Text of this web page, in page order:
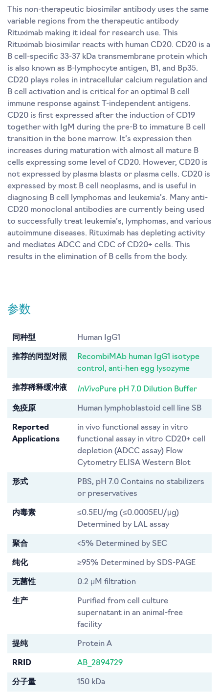
This non-therapeutic biosimilar antibody uses the same
variable regions from the therapeutic antibody
Rituximab making it ideal for research use. This
Rituximab biosimilar reacts with human CD20. CD20 is a
B cell-specific 33-37 kDa transmembrane protein which
is also known as B-lymphocyte antigen, B1, and Bp35.
CD20 plays roles in intracellular calcium regulation and
B cell activation and is critical for an optimal B cell
immune response against T-independent antigens.
CD20 is first expressed after the induction of CD19
together with IgM during the pre-B to immature B cell
transition in the bone marrow. It’s expression then
increases during maturation with almost all mature B
cells expressing some level of CD20. However, CD20 is
not expressed by plasma blasts or plasma cells. CD20 is
expressed by most B cell neoplasms, and is useful in
diagnosing B cell lymphomas and leukemia’s. Many anti-
CD20 monoclonal antibodies are currently being used
to successfully treat leukemia’s, lymphomas, and various
autoimmune diseases. Rituximab has depleting activity
and mediates ADCC and CDC of CD20+ cells. This
results in the elimination of B cells from the body.
参数
同种型 Human IgG1
推荐的同型对照
RecombiMAb human IgG1 isotype
control, anti-hen egg lysozyme
推荐稀释缓冲液 InVivoPure pH 7.0 Dilution Buffer
免疫原 Human lymphoblastoid cell line SB
Reported
Applications
in vivo functional assay in vitro
functional assay in vitro CD20+ cell
depletion (ADCC assay) Flow
Cytometry ELISA Western Blot
形式
PBS, pH 7.0 Contains no stabilizers
or preservatives
内毒素
≤0.5EU/mg (≤0.0005EU/μg)
Determined by LAL assay
聚合 <5% Determined by SEC
纯化 ≥95% Determined by SDS-PAGE
无菌性 0.2 μM filtration
生产
Purified from cell culture
supernatant in an animal-free
facility
提纯 Protein A
RRID AB_2894729
分子量 150 kDa